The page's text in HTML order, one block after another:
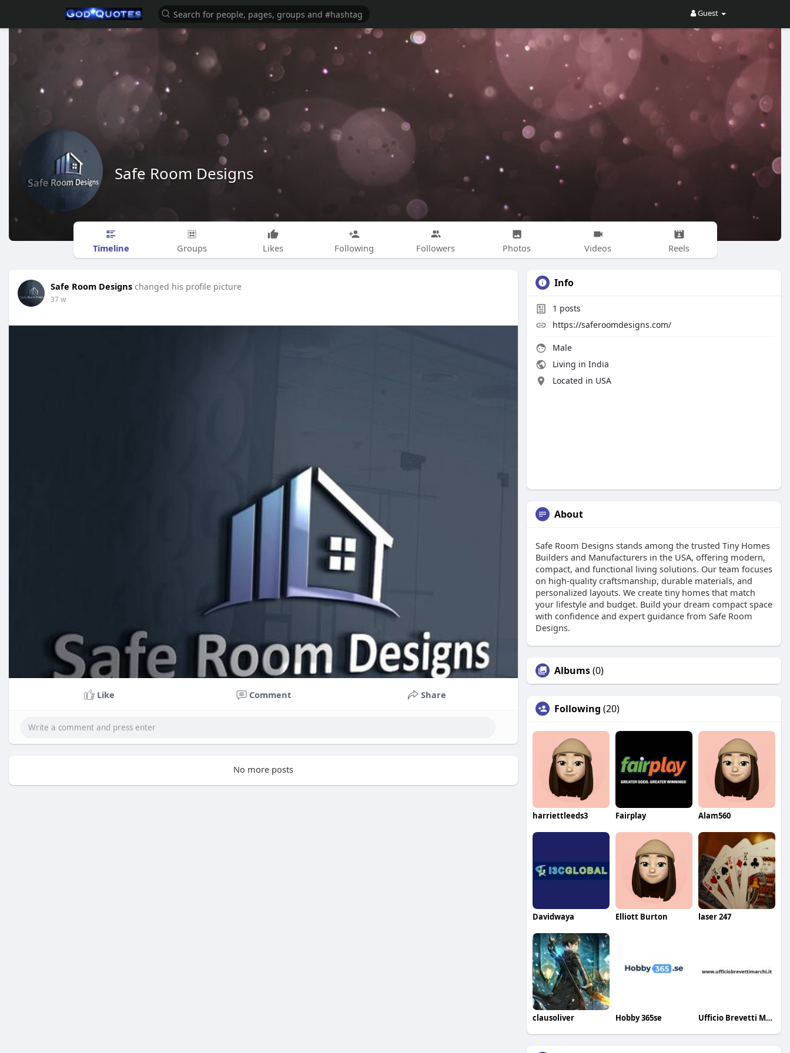
Guest
Safe Room Designs
Timeline Groups Likes Following Followers Photos Videos Reels
Safe Room Designs changed his profile picture
37 w
Like Comment Share
No more posts
Info
1 posts
https://saferoomdesigns.com/
Male
Living in India
Located in USA
About
Safe Room Designs stands among the trusted Tiny Homes
Builders and Manufacturers in the USA, offering modern,
compact, and functional living solutions. Our team focuses
on high-quality craftsmanship, durable materials, and
personalized layouts. We create tiny homes that match
your lifestyle and budget. Build your dream compact space
with confidence and expert guidance from Safe Room
Designs.
Albums(0)
Following (20)
harriettleeds3 Fairplay Alam560
Davidwaya Elliott Burton laser 247
clausoliver Hobby 365se Ufficio Brevetti Marchi